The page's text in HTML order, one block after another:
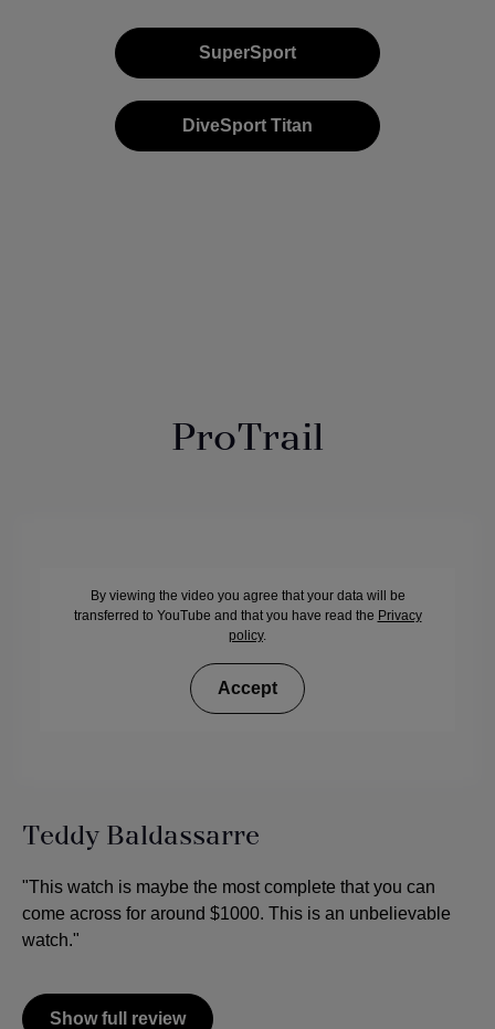
SuperSport
DiveSport Titan
ProTrail
By viewing the video you agree that your data will be
transferred to YouTube and that you have read the Privacy
policy.
Accept
Teddy Baldassarre
"This watch is maybe the most complete that you can
come across for around $1000. This is an unbelievable
watch."
Show full review